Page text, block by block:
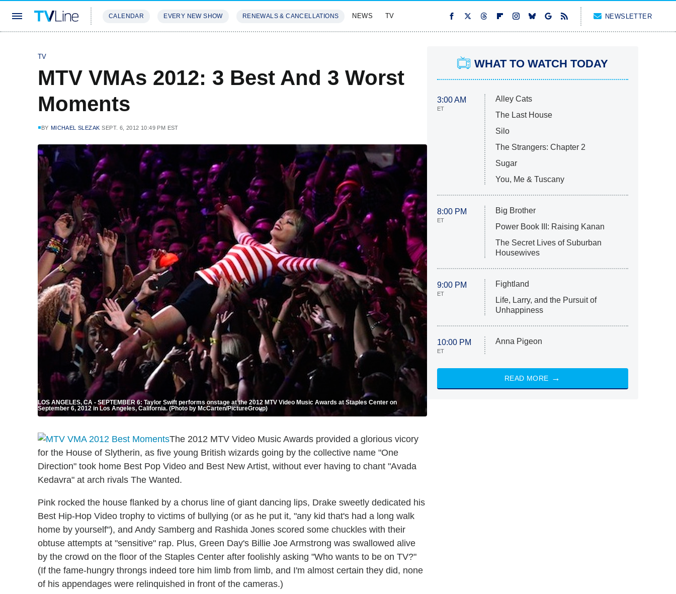
CALENDAR EVERY NEW SHOW RENEWALS & CANCELLATIONS NEWS TV NEWSLETTER
TV
MTV VMAs 2012: 3 Best And 3 Worst
Moments
BY MICHAEL SLEZAK SEPT. 6, 2012 10:49 PM EST
LOS ANGELES, CA - SEPTEMBER 6: Taylor Swift performs onstage at the 2012 MTV Video Music Awards at Staples Center on
September 6, 2012 in Los Angeles, California. (Photo by McCarten/PictureGroup)
The 2012 MTV Video Music Awards provided a glorious vicory
for the House of Slytherin, as five young British wizards going by the collective name "One
Direction" took home Best Pop Video and Best New Artist, without ever having to chant "Avada
Kedavra" at arch rivals The Wanted.
Pink rocked the house flanked by a chorus line of giant dancing lips, Drake sweetly dedicated his
Best Hip-Hop Video trophy to victims of bullying (or as he put it, "any kid that's had a long walk
home by yourself"), and Andy Samberg and Rashida Jones scored some chuckles with their
obtuse attempts at "sensitive" rap. Plus, Green Day's Billie Joe Armstrong was swallowed alive
by the crowd on the floor of the Staples Center after foolishly asking "Who wants to be on TV?"
(If the fame-hungry throngs indeed tore him limb from limb, and I'm almost certain they did, none
of his appendages were relinquished in front of the cameras.)
WHAT TO WATCH TODAY
3:00 AM
ET
Alley Cats
The Last House
Silo
The Strangers: Chapter 2
Sugar
You, Me & Tuscany
8:00 PM
ET
Big Brother
Power Book III: Raising Kanan
The Secret Lives of Suburban
Housewives
9:00 PM
ET
Fightland
Life, Larry, and the Pursuit of
Unhappiness
10:00 PM
ET
Anna Pigeon
READ MORE